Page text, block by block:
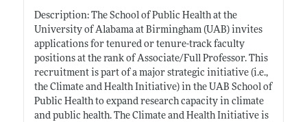
Description: The School of Public Health at the
University of Alabama at Birmingham (UAB) invites
applications for tenured or tenure-track faculty
positions at the rank of Associate/Full Professor. This
recruitment is part of a major strategic initiative (i.e.,
the Climate and Health Initiative) in the UAB School of
Public Health to expand research capacity in climate
and public health. The Climate and Health Initiative is